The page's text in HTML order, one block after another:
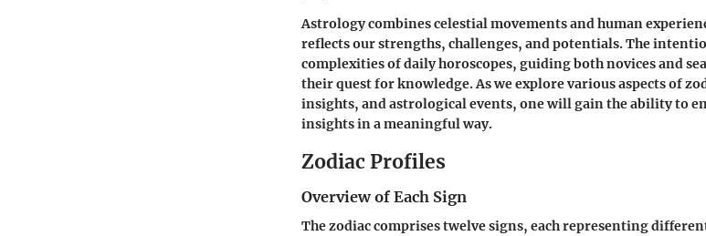
Astrology combines celestial movements and human
reflects our strengths, challenges, and potentials. The
complexities of daily horoscopes, guiding both novices and
their quest for knowledge. As we explore various aspects of
insights, and astrological events, one will gain the ability to
insights in a meaningful way.
Zodiac Profiles
Overview of Each Sign
The zodiac comprises twelve signs, each representing